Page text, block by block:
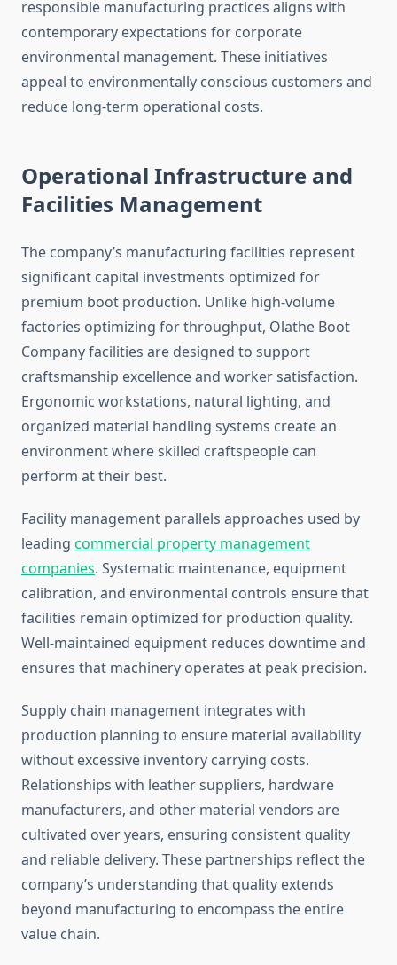
responsible manufacturing practices aligns with
contemporary expectations for corporate
environmental management. These initiatives
appeal to environmentally conscious customers and
reduce long-term operational costs.
Operational Infrastructure and
Facilities Management
The company’s manufacturing facilities represent
significant capital investments optimized for
premium boot production. Unlike high-volume
factories optimizing for throughput, Olathe Boot
Company facilities are designed to support
craftsmanship excellence and worker satisfaction.
Ergonomic workstations, natural lighting, and
organized material handling systems create an
environment where skilled craftspeople can
perform at their best.
Facility management parallels approaches used by
leading commercial property management
companies. Systematic maintenance, equipment
calibration, and environmental controls ensure that
facilities remain optimized for production quality.
Well-maintained equipment reduces downtime and
ensures that machinery operates at peak precision.
Supply chain management integrates with
production planning to ensure material availability
without excessive inventory carrying costs.
Relationships with leather suppliers, hardware
manufacturers, and other material vendors are
cultivated over years, ensuring consistent quality
and reliable delivery. These partnerships reflect the
company’s understanding that quality extends
beyond manufacturing to encompass the entire
value chain.